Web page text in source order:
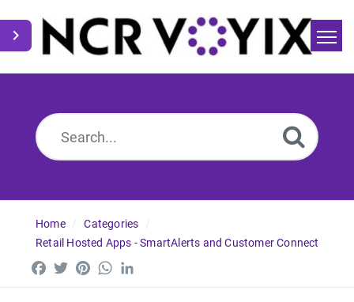
News
Home
Categories
Retail Hosted Apps - SmartAlerts and Customer Connect
Facebook
TwitterPinterestWhatsApp